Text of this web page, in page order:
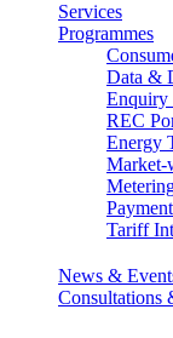
Services
Programmes
Data &
Enquiry
REC
Energy
Market-
Tariff
News &
Consultations